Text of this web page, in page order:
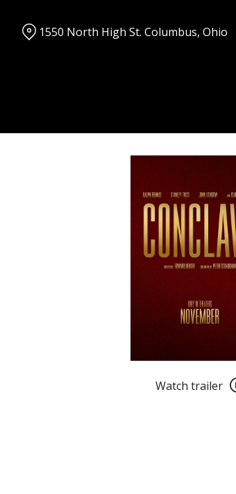
Content
1550 North High St. Columbus, Ohio
trailer
Watch trailer